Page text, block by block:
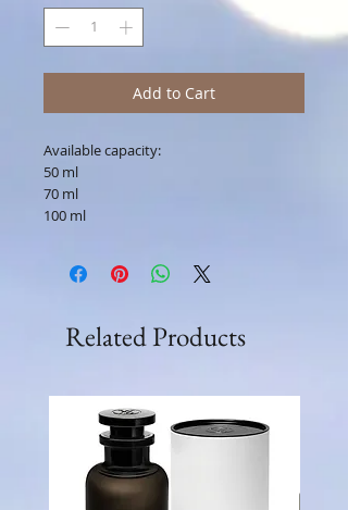
Add to Cart
Available capacity:
50 ml
70 ml
100 ml
Related Products